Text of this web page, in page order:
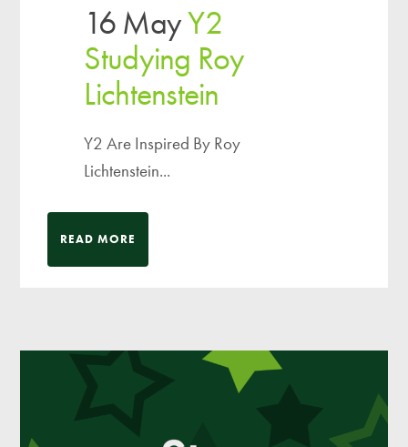
16 MayY2
Studying Roy
Lichtenstein
Y2 Are Inspired By Roy
Lichtenstein...
READ MORE